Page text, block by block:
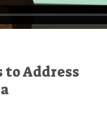
Address